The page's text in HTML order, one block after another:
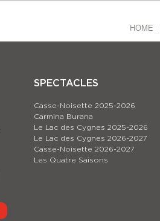
HOME
SPECTACLES
Casse-Noisette 2025-2026
Carmina Burana
Le Lac des Cygnes 2025-2026
Le Lac des Cygnes 2026-2027
Casse-Noisette 2026-2027
Les Quatre Saisons